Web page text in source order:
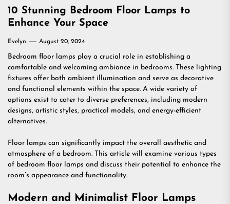
10 Stunning Bedroom Floor Lamps to
Enhance Your Space
Evelyn August 20, 2024
Bedroom floor lamps play a crucial role in establishing a
comfortable and welcoming ambiance in bedrooms. These lighting
fixtures offer both ambient illumination and serve as decorative
and functional elements within the space. A wide variety of
options exist to cater to diverse preferences, including modern
designs, artistic styles, practical models, and energy-efficient
alternatives.
Floor lamps can significantly impact the overall aesthetic and
atmosphere of a bedroom. This article will examine various types
of bedroom floor lamps and discuss their potential to enhance the
room’s appearance and functionality.
Modern and Minimalist Floor Lamps